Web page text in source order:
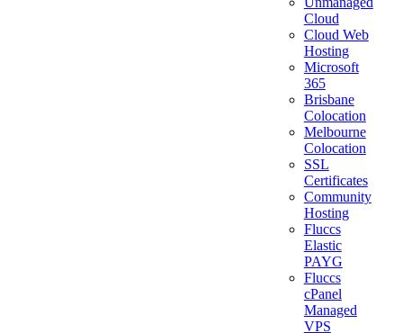
Cloud
Cloud Web
Hosting
Microsoft
365
Brisbane
Colocation
Melbourne
Colocation
SSL
Certificates
Community
Hosting
Fluccs
Elastic
PAYG
Fluccs
cPanel
Managed
VPS